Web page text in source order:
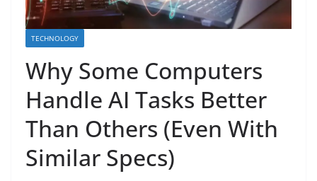
TECHNOLOGY
Why Some Computers
Handle AI Tasks Better
Than Others (Even With
Similar Specs)